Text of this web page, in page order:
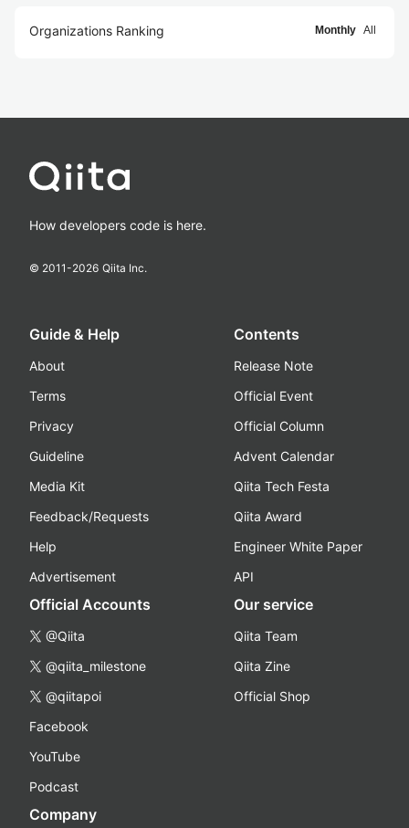
Organizations Ranking Monthly All
How developers code is here.
© 2011-2026 Qiita Inc.
Guide & Help
About
Terms
Privacy
Guideline
Media Kit
Feedback/Requests
Help
Advertisement
Contents
Release Note
Official Event
Official Column
Advent Calendar
Qiita Tech Festa
Qiita Award
Engineer White Paper
API
Official Accounts
@Qiita
@qiita_milestone
@qiitapoi
Facebook
YouTube
Podcast
Our service
Qiita Team
Qiita Zine
Official Shop
Company